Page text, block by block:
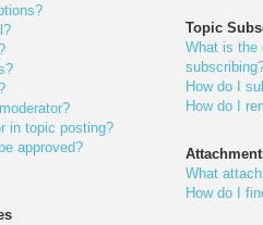
in topic posting?
approved?
Topic
What is the
How do I
How do I
What
How do I